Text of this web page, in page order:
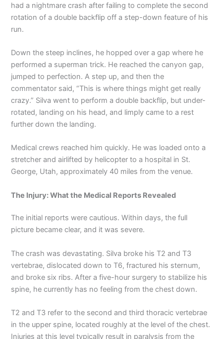
had a nightmare crash after failing to complete the second
rotation of a double backflip off a step-down feature of his
run.
Down the steep inclines, he hopped over a gap where he
performed a superman trick. He reached the canyon gap,
jumped to perfection. A step up, and then the
commentator said, “This is where things might get really
crazy.” Silva went to perform a double backflip, but under-
rotated, landing on his head, and limply came to a rest
further down the landing.
Medical crews reached him quickly. He was loaded onto a
stretcher and airlifted by helicopter to a hospital in St.
George, Utah, approximately 40 miles from the venue.
The Injury: What the Medical Reports Revealed
The initial reports were cautious. Within days, the full
picture became clear, and it was severe.
The crash was devastating. Silva broke his T2 and T3
vertebrae, dislocated down to T6, fractured his sternum,
and broke six ribs. After a five-hour surgery to stabilize his
spine, he currently has no feeling from the chest down.
T2 and T3 refer to the second and third thoracic vertebrae
in the upper spine, located roughly at the level of the chest.
Injuries at this level typically result in paralysis from the